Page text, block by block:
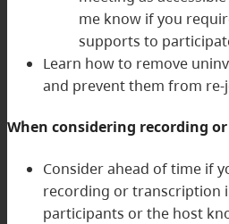
me know if you
supports to
Learn how to remove
and prevent them from re-
When considering recording
Consider ahead of time if
recording or transcription
participants or the host